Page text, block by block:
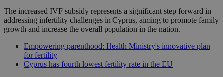
The increased IVF subsidy represents a significant step forward in
addressing infertility challenges in Cyprus, aiming to promote family
growth and increase the overall population in the nation.
Empowering parenthood: Health Ministry's innovative plan
for fertility
Cyprus has fourth lowest fertility rate in the EU